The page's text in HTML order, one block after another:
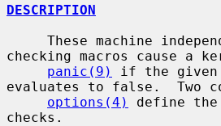
DESCRIPTION
checking macros cause a
panic(9)
if the given
evaluates to false.  Two
options(4)
define
checks.